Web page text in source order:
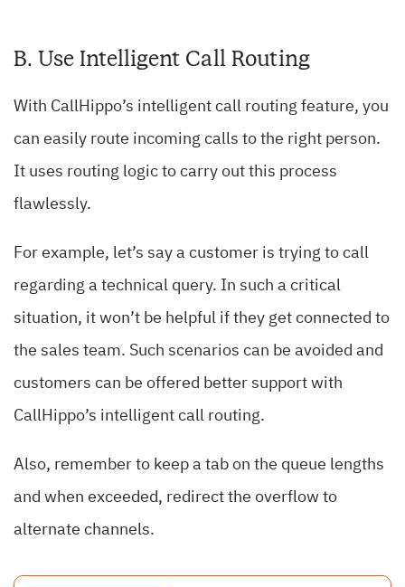
B. Use Intelligent Call Routing
With CallHippo’s intelligent call routing feature, you
can easily route incoming calls to the right person.
It uses routing logic to carry out this process
flawlessly.
For example, let’s say a customer is trying to call
regarding a technical query. In such a critical
situation, it won’t be helpful if they get connected to
the sales team. Such scenarios can be avoided and
customers can be offered better support with
CallHippo’s intelligent call routing.
Also, remember to keep a tab on the queue lengths
and when exceeded, redirect the overflow to
alternate channels.